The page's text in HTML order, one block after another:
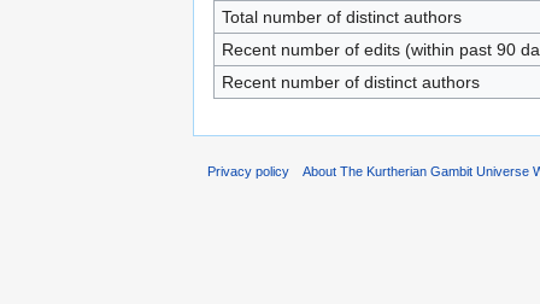
Total number of distinct authors
Recent number of edits (within past 90
Recent number of distinct authors
Privacy policy About The Kurtherian Gambit Universe